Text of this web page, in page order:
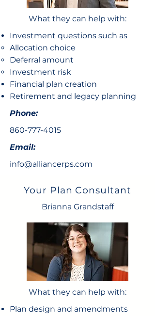
What they can help with:
Investment questions such as
Allocation choice​
Deferral amount
Investment risk
Financial plan creation
Retirement and legacy planning
Phone:
860-777-4015
Email:
info@alliancerps.com
Your Plan Consultant
Brianna Grandstaff
What they can help with:
Plan design and amendments